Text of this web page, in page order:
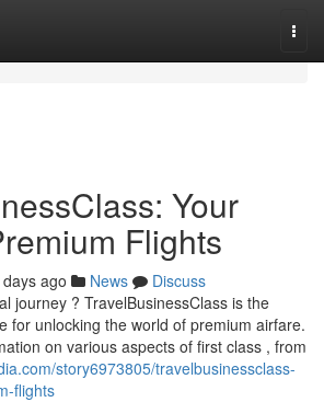
Your
Flights
ago News
Discuss
journey ? TravelBusinessClass is the
for unlocking the world of premium airfare.
on various aspects of first class , from
story6973805/travelbusinessclass-
flights